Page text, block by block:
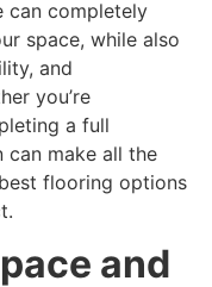
can completely
space, while also
and
you’re
a full
make all the
flooring options
and